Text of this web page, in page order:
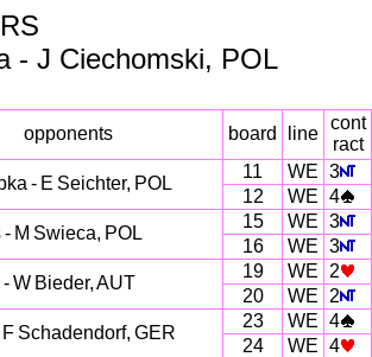
- J Ciechomski, POL
opponents board line
cont
ract
- E Seichter, POL
11 WE 3
12
WE 4
M Swieca, POL
15 WE 3
16
WE 3
W Bieder, AUT
19 WE
2
20
WE
2
Schadendorf, GER
23 WE 4
24
WE 4